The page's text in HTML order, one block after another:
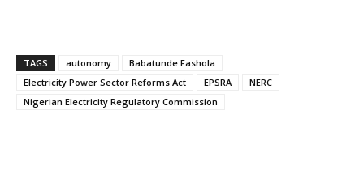
TAGS autonomy
Babatunde Fashola
Electricity Power Sector Reforms Act
EPSRA
NERC
Nigerian Electricity Regulatory Commission